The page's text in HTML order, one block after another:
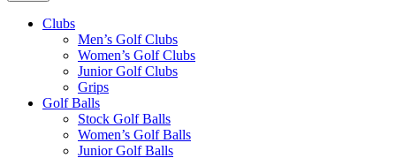
Clubs
Men’s Golf Clubs
Women’s Golf Clubs
Junior Golf Clubs
Grips
Golf Balls
Stock Golf Balls
Women’s Golf Balls
Junior Golf Balls